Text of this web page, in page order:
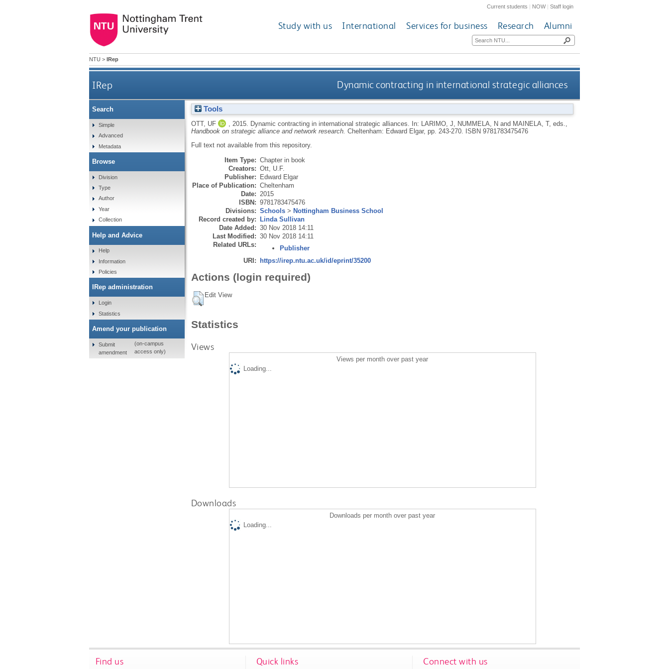
Current students | NOW|Staff login
Study with us International Services for business Research Alumni
NTU > IRep
IRep Dynamic contracting in international strategic alliances
Tools
OTT, UF 2015. Dynamic contracting in international strategic alliances. In: LARIMO, J NUMMELA, N and MAINELA, T, eds.,
Handbook on strategic alliance and network research. Cheltenham: Edward Elgar, pp. 243-270.
ISBN 9781783475476
Full text not available from this repository.
Item Type: Chapter in book
Creators: Ott, U.F.
Publisher: Edward Elgar
Place of Publication: Cheltenham
Date: 2015
ISBN: 9781783475476
Divisions: Schools> Nottingham Business School
Record created by: Linda Sullivan
Date Added: 30 Nov 2018 14:11
Last Modified: 30 Nov 2018 14:11
Related URLs:
Publisher
URI: https://irep.ntu.ac.uk/id/eprint/35200
Actions (login required)
Edit View
Statistics
Views
Views per month over past year
Loading...
Downloads
Downloads per month over past year
Loading...
Search
Simple
Advanced
Metadata
Browse
Division
Type
Author
Year
Collection
Help and Advice
Help
Information
Policies
IRep administration
Login
Statistics
Amend your publication
Submit
amendment
(on-campus
access only)
Find us Quick links Connect with us